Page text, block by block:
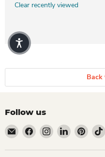
Clear recently viewed
Back
Follow us
Email Dio Kollections
Find us on Facebook
Find us onFind us on
Find